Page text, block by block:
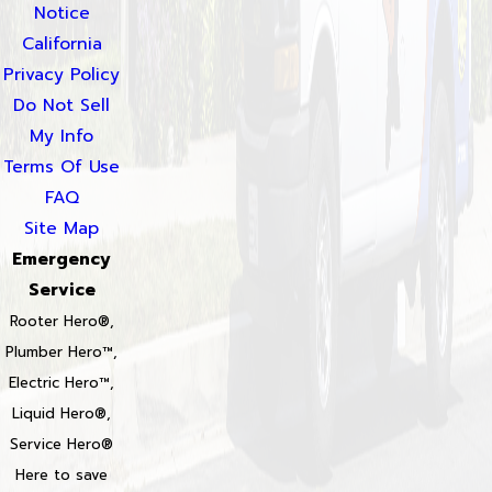
Notice
California
Privacy Policy
Do Not Sell
My Info
Terms Of Use
FAQ
Site Map
Emergency
Service
Rooter Hero®,
Plumber Hero™,
Electric Hero™,
Liquid Hero®,
Service Hero®
Here to save